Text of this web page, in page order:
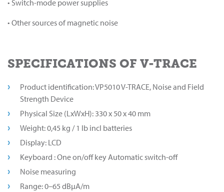
• Switch-mode power supplies
• Other sources of magnetic noise
SPECIFICATIONS OF V-TRACE
Product identification: VP5010 V-TRACE, Noise and Field
Strength Device
Physical Size (LxWxH): 330 x 50 x 40 mm
Weight: 0,45 kg / 1 lb incl batteries
Display: LCD
Keyboard : One on/off key Automatic switch-off
Noise measuring
Range: 0–65 dBµA/m